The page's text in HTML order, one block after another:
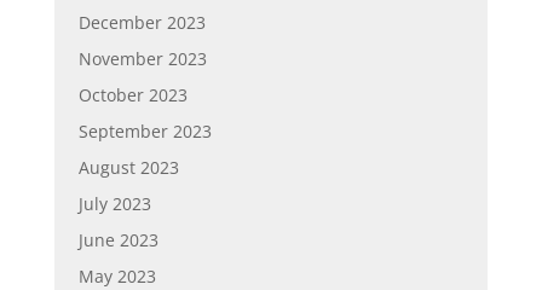
December 2023
November 2023
October 2023
September 2023
August 2023
July 2023
June 2023
May 2023